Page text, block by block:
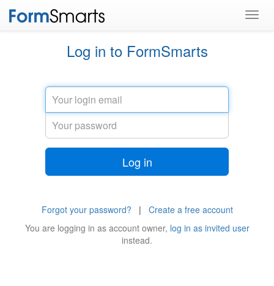
Log in to FormSmarts
Email
Password
Log in
Forgot your password? | Create a free account
You are logging in as account owner, log in as invited user
instead.